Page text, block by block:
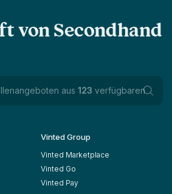
von Secondhand
aus 123 verfügbaren
Vinted Group
Vinted Marketplace
Vinted Go
Vinted Pay